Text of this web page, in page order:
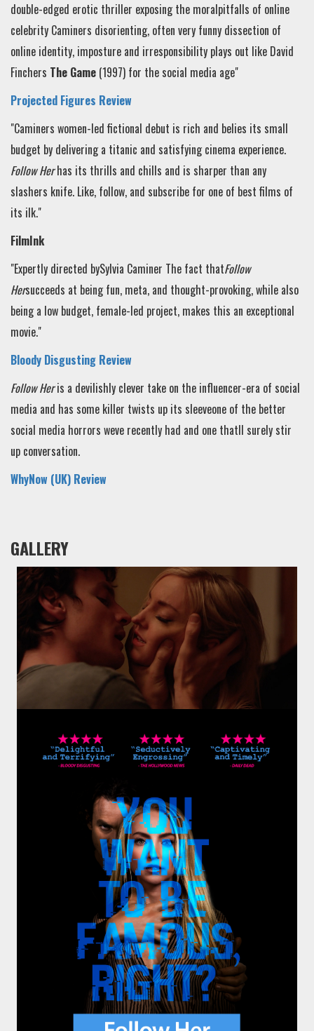
double-edged erotic thriller exposing the moralpitfalls of online
celebrity Caminers disorienting, often very funny dissection of
online identity, imposture and irresponsibility plays out like David
Finchers The Game (1997) for the social media age"
Projected Figures Review
"Caminers women-led fictional debut is rich and belies its small
budget by delivering a titanic and satisfying cinema experience.
Follow Herhas its thrills and chills and is sharper than any
slashers knife. Like, follow, and subscribe for one of best films of
its ilk."
FilmInk
"Expertly directed bySylvia Caminer The fact thatFollow
Hersucceeds at being fun, meta, and thought-provoking, while also
being a low budget, female-led project, makes this an exceptional
movie."
Bloody Disgusting Review
Follow Heris a devilishly clever take on the influencer-era of social
media and has some killer twists up its sleeveone of the better
social media horrors weve recently had and one thatll surely stir
up conversation.
WhyNow (UK) Review
GALLERY